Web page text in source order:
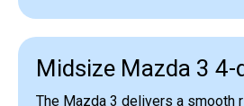
Midsize Mazda 3 4-
The Mazda 3 delivers a smooth